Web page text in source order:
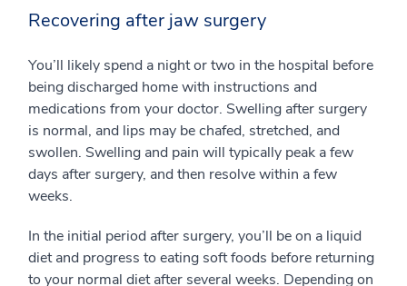
Recovering after jaw surgery
You’ll likely spend a night or two in the hospital before
being discharged home with instructions and
medications from your doctor. Swelling after surgery
is normal, and lips may be chafed, stretched, and
swollen. Swelling and pain will typically peak a few
days after surgery, and then resolve within a few
weeks.
In the initial period after surgery, you’ll be on a liquid
diet and progress to eating soft foods before returning
to your normal diet after several weeks. Depending on